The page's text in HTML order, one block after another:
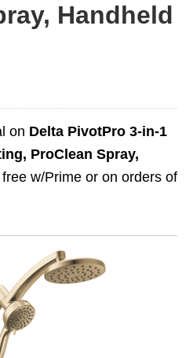
Handheld
on Delta PivotPro 3-in-1
ProClean Spray,
w/Prime or on orders of